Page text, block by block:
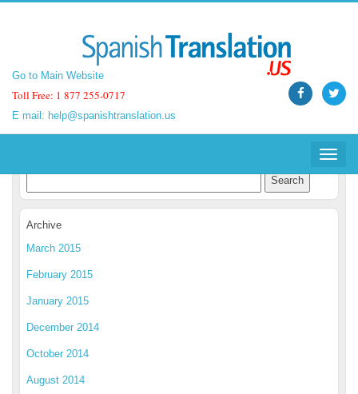
Go to Main Website
Toll Free: 1 877 255-0717
E mail: help@spanishtranslation.us
Toggle
Go to Main Website
Toll Free: 1 877 255-0717
E mail: help@spanishtranslation.us
Toggle
Spanish Translation Blog
Archive
March 2015
February 2015
January 2015
December 2014
October 2014
August 2014